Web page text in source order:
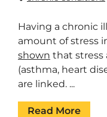
Having a chronic
amount of stress
shown that stress
(asthma, heart
are linked. ...
Read More